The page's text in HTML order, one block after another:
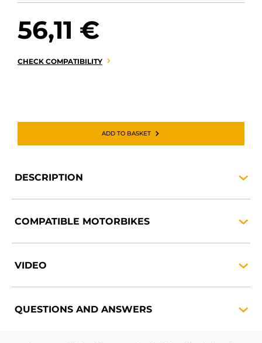
BRANDS
56,11 €
CHECK COMPATIBILITY
ADD TO BASKET
DESCRIPTION
COMPATIBLE MOTORBIKES
VIDEO
QUESTIONS AND ANSWERS